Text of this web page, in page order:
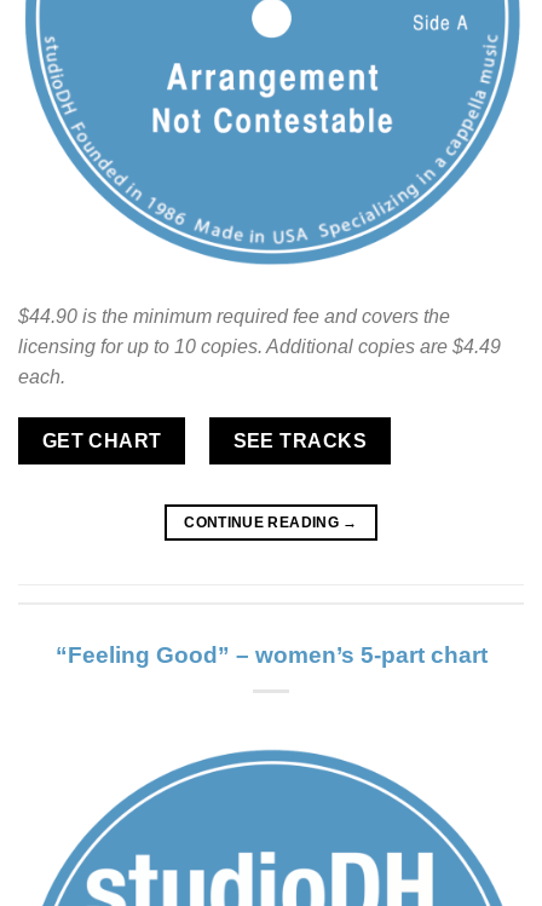
$44.90 is the minimum required fee and covers the
licensing for up to 10 copies. Additional copies are $4.49
each.
GET CHART SEE TRACKS
CONTINUE READING →
“Feeling Good” – women’s 5-part chart